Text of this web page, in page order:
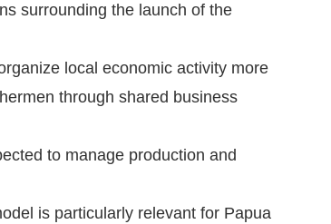
surrounding the launch of the
local economic activity more
through shared business
to manage production and
is particularly relevant for Papua